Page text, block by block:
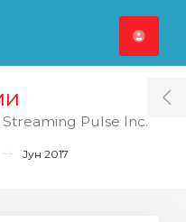
Pulse Inc.
Јун 2017